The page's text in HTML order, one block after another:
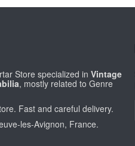
Store specialized inVintage
, mostly related to Genre
Fast and careful delivery.
les-Avignon, France.